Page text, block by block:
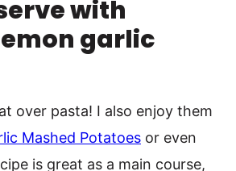
with
garlic
over pasta! I also enjoy them
Mashed Potatoes or even
is great as a main course,